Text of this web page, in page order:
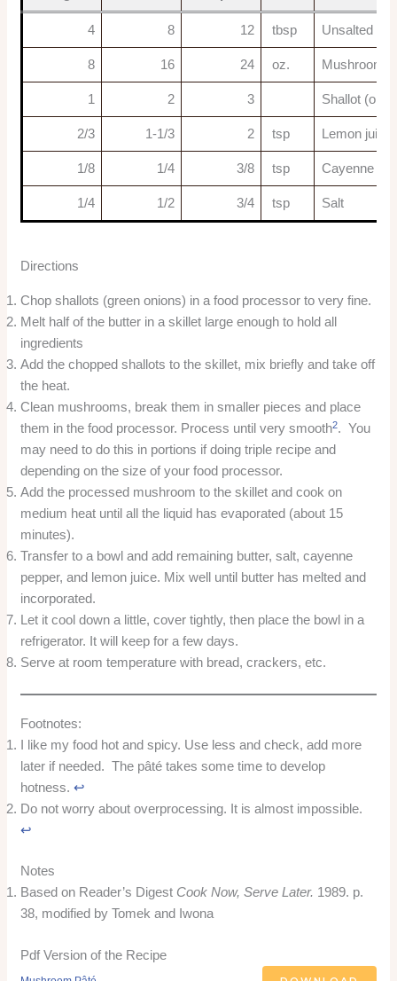
4 8 12 tbsp Unsalted
8 16 24 oz. Mushrooms
1 2 3 Shallot (or
2/3 1-1/3 2 tsp Lemon juice
1/8 1/4 3/8 tsp Cayenne
1/4 1/2 3/4 tsp Salt
Directions
Chop shallots (green onions) in a food processor to very fine.
Melt half of the butter in a skillet large enough to hold all
ingredients
Add the chopped shallots to the skillet, mix briefly and take off
the heat.
Clean mushrooms, break them in smaller pieces and place
them in the food processor. Process until very smooth2. You
may need to do this in portions if doing triple recipe and
depending on the size of your food processor.
Add the processed mushroom to the skillet and cook on
medium heat until all the liquid has evaporated (about 15
minutes).
Transfer to a bowl and add remaining butter, salt, cayenne
pepper, and lemon juice. Mix well until butter has melted and
incorporated.
Let it cool down a little, cover tightly, then place the bowl in a
refrigerator. It will keep for a few days.
Serve at room temperature with bread, crackers, etc.
Footnotes:
I like my food hot and spicy. Use less and check, add more
later if needed. The pâté takes some time to develop
hotness.↩︎
Do not worry about overprocessing. It is almost impossible.
↩︎
Notes
Based on Reader’s Digest Cook Now, Serve Later. 1989. p.
38, modified by Tomek and Iwona
Pdf Version of the Recipe